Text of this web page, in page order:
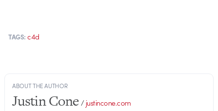
TAGS: c4d
ABOUT THE AUTHOR
Justin Cone/justincone.com